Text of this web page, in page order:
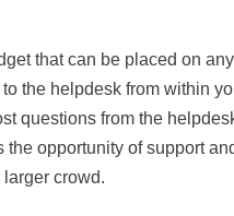
that can be placed on
the helpdesk from within
questions from the
opportunity of support
crowd.